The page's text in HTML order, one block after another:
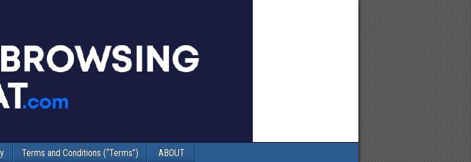
Terms and Conditions (“Terms”) ABOUT